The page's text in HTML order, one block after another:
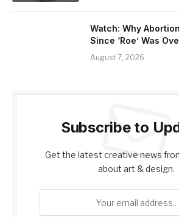
Watch: Why
Since ‘Roe’ Was
August 7, 2026
Subscribe to
Get the latest creative news
about art & design.